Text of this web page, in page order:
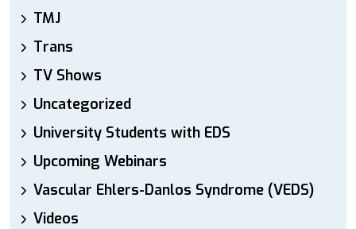
TMJ
Trans
TV Shows
Uncategorized
University Students with EDS
Upcoming Webinars
Vascular Ehlers-Danlos Syndrome (VEDS)
Videos